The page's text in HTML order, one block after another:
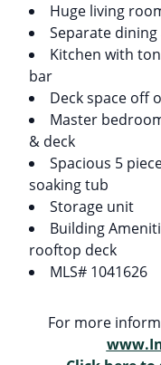
Huge living
Separate dining
Kitchen with
bar
Deck space off
Master
& deck
Spacious 5
soaking tub
Storage unit
Building
rooftop deck
MLS# 1041626
For more